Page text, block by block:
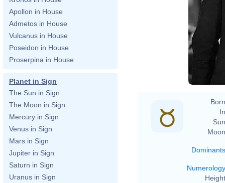
Apollon in House
Admetos in House
Vulcanus in House
Poseidon in House
Proserpina in House
Planet in Sign
The Sun in Sign
The Moon in Sign
Mercury in Sign
Venus in Sign
Mars in Sign
Jupiter in Sign
Saturn in Sign
Uranus in Sign
Dominants
Numerology